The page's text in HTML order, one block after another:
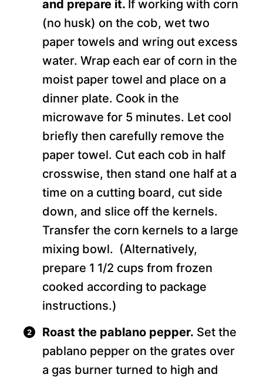
and prepare it. If working with corn
(no husk) on the cob, wet two
paper towels and wring out excess
water. Wrap each ear of corn in the
moist paper towel and place on a
dinner plate. Cook in the
microwave for 5 minutes. Let cool
briefly then carefully remove the
paper towel. Cut each cob in half
crosswise, then stand one half at a
time on a cutting board, cut side
down, and slice off the kernels.
Transfer the corn kernels to a large
mixing bowl. (Alternatively,
prepare 1 1/2 cups from frozen
cooked according to package
instructions.)
Roast the pablano pepper. Set the
pablano pepper on the grates over
a gas burner turned to high and